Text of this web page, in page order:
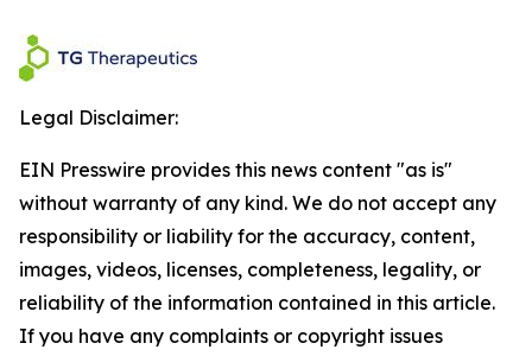
Legal Disclaimer:
EIN Presswire provides this news content "as is"
without warranty of any kind. We do not accept any
responsibility or liability for the accuracy, content,
images, videos, licenses, completeness, legality, or
reliability of the information contained in this article.
If you have any complaints or copyright issues